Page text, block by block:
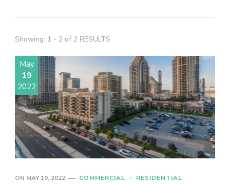
Showing: 1 - 2 of 2 RESULTS
May
19
2022
ON MAY 19, 2022 COMMERCIAL RESIDENTIAL